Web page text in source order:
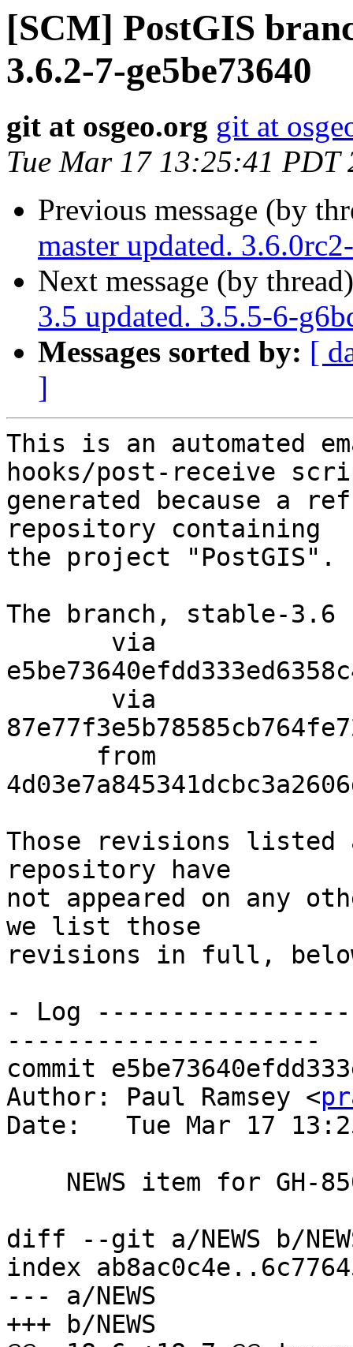
[SCM] PostGIS
3.6.2-7-ge5be73640
git at osgeo.org git at
Tue Mar 17 13:25:41 PDT
Previous message (by
master updated.
Next message (by
3.5 updated. 3.5.5-6-
Messages sorted by: [
]
This is an automated
hooks/post-receive
generated because a
repository containing
the project "PostGIS".
The branch, stable-3.6
Those revisions listed
repository have
not appeared on any
we list those
revisions in full,
- Log
---------------------
commit
Author: Paul Ramsey <
Date:   Tue Mar 17
diff --git a/NEWS b/
index
--- a/NEWS
+++ b/NEWS